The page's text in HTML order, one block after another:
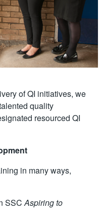
of QI initiatives, we
quality
resourced QI
in many ways,
SSCAspiring to